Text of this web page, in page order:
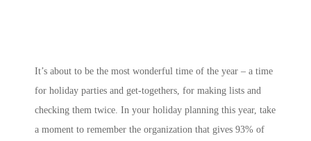
It’s about to be the most wonderful time of the year – a time
for holiday parties and get-togethers, for making lists and
checking them twice. In your holiday planning this year, take
a moment to remember the organization that gives 93% of